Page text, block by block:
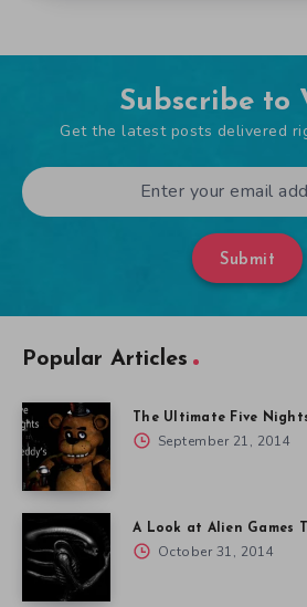
Subscribe to
Get the latest posts delivered
Submit
Popular Articles
The Ultimate Five
September 21, 2014
A Look at Alien Games
October 31, 2014